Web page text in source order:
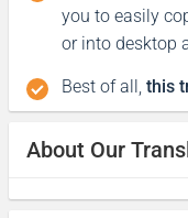
you to easily
or into desktop
Best of all, this
About Our